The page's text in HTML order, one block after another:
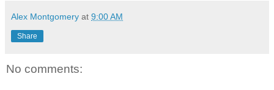
Alex Montgomery at 9:00 AM
Share
No comments: